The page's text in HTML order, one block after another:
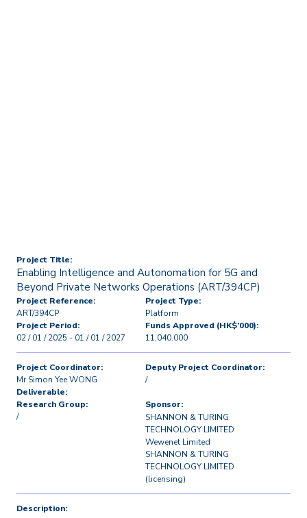
Project Title:
Enabling Intelligence and Autonomation for 5G and
Beyond Private Networks Operations (ART/394CP)
Project Reference:
ART/394CP
Project Type:
Platform
Project Period:
02 / 01 / 2025 - 01 / 01 / 2027
Funds Approved (HK$’000):
11,040.000
Project Coordinator:
Mr Simon Yee WONG
Deputy Project Coordinator:
/
Deliverable:
Research Group:
/
Sponsor:
SHANNON & TURING
TECHNOLOGY LIMITED
Wewenet Limited
SHANNON & TURING
TECHNOLOGY LIMITED
(licensing)
Description: